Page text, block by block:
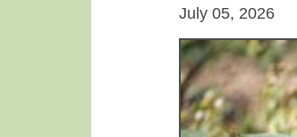
July 05, 2026